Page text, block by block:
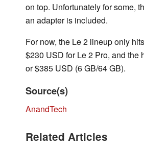
on top. Unfortunately for some,
an adapter is included.
For now, the Le 2 lineup only
$230 USD for Le 2 Pro, and the
or $385 USD (6 GB/64 GB).
Source(s)
AnandTech
Related Articles